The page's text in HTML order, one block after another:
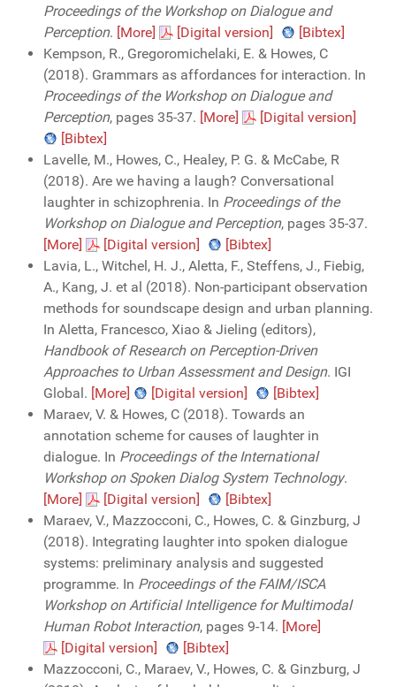
Proceedings of the Workshop on Dialogue and
Perception. [More] [Digital version]
[Bibtex]
Kempson, R., Gregoromichelaki, E. & Howes, C
(2018). Grammars as affordances for interaction. In
Proceedings of the Workshop on Dialogue and
Perception, pages 35-37. [More]
[Digital version]
[Bibtex]
Lavelle, M., Howes, C., Healey, P. G. & McCabe, R
(2018). Are we having a laugh? Conversational
laughter in schizophrenia. In Proceedings of the
Workshop on Dialogue and Perception, pages 35-37.
[More]
[Digital version]
[Bibtex]
Lavia, L., Witchel, H. J., Aletta, F., Steffens, J., Fiebig,
A., Kang, J. et al (2018). Non-participant observation
methods for soundscape design and urban planning.
In Aletta, Francesco, Xiao & Jieling (editors),
Handbook of Research on Perception-Driven
Approaches to Urban Assessment and Design. IGI
Global. [More] [Digital version]
[Bibtex]
Maraev, V. & Howes, C (2018). Towards an
annotation scheme for causes of laughter in
dialogue. In Proceedings of the International
Workshop on Spoken Dialog System Technology.
[More]
[Digital version]
[Bibtex]
Maraev, V., Mazzocconi, C., Howes, C. & Ginzburg, J
(2018). Integrating laughter into spoken dialogue
systems: preliminary analysis and suggested
programme. In Proceedings of the FAIM/ISCA
Workshop on Artificial Intelligence for Multimodal
Human Robot Interaction, pages 9-14. [More]
[Digital version]
[Bibtex]
Mazzocconi, C., Maraev, V., Howes, C. & Ginzburg, J